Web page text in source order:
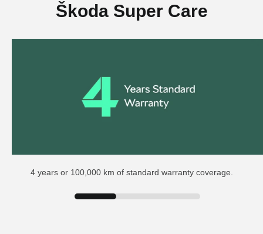
Škoda Super Care
4 years or 100,000 km of standard warranty coverage.